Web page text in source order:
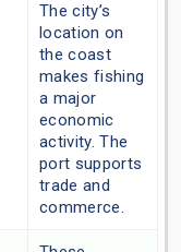
The city’s
location on
the coast
makes fishing
a major
economic
activity. The
port supports
trade and
commerce.